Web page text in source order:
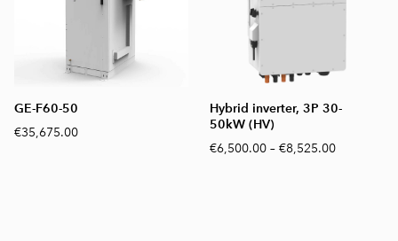
GE-F60-50
€35,675.00
Hybrid inverter, 3P 30-
50kW (HV)
€6,500.00 – €8,525.00